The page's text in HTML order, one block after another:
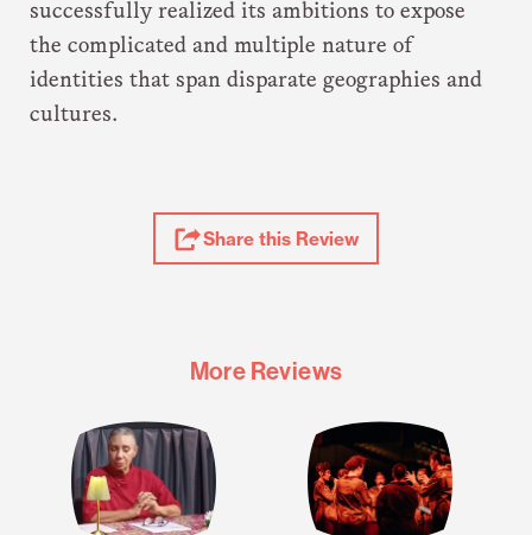
successfully realized its ambitions to expose
the complicated and multiple nature of
identities that span disparate geographies and
cultures.
Share this Review
More Reviews